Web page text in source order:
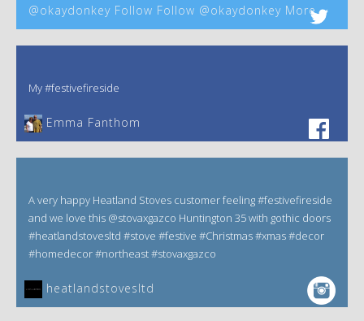
@okaydonkey Follow Follow @okaydonkey More
My #festivefireside
Emma Fanthom‎
A very happy Heatland Stoves customer feeling #festivefireside
and we love this @stovaxgazco Huntington 35 with gothic doors
#heatlandstovesltd #stove #festive #Christmas #xmas #decor
#homedecor #northeast #stovaxgazco
heatlandstovesltd